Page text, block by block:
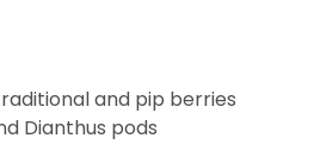
and pip berries
Dianthus pods